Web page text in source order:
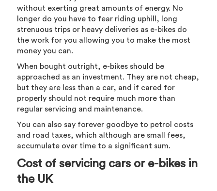
without exerting great amounts of energy. No
longer do you have to fear riding uphill, long
strenuous trips or heavy deliveries as e-bikes do
the work for you allowing you to make the most
money you can.
When bought outright, e-bikes should be
approached as an investment. They are not cheap,
but they are less than a car, and if cared for
properly should not require much more than
regular servicing and maintenance.
You can also say forever goodbye to petrol costs
and road taxes, which although are small fees,
accumulate over time to a significant sum.
Cost of servicing cars or e-bikes in
the UK